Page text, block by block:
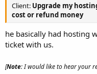
r
Client: Upgrade my
cost or refund money
he basically had hosting
ticket with us.
[Note: I would like to hear your